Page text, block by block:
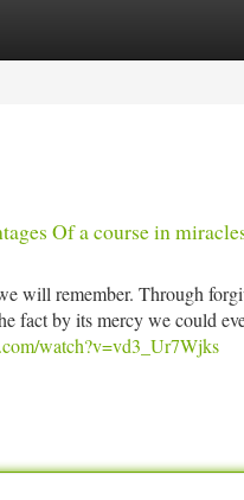
Of a course in
will remember. Through
fact by its mercy we could
watch?v=vd3_Ur7Wjks